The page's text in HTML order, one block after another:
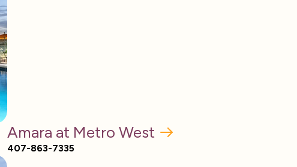
Amara at Metro West
407-863-7335